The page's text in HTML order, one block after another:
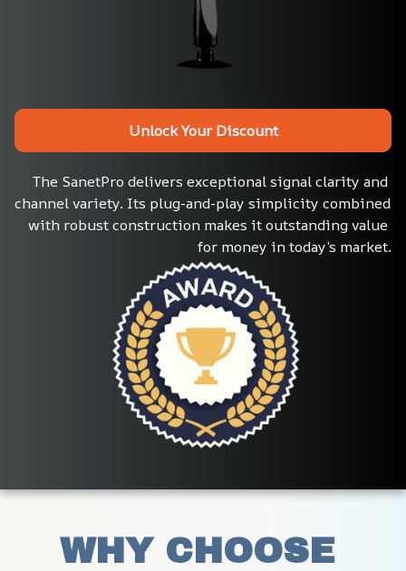
Unlock Your Discount
The SanetPro delivers exceptional signal clarity and
channel variety. Its plug-and-play simplicity combined
with robust construction makes it outstanding value
for money in today’s market.
WHY CHOOSE